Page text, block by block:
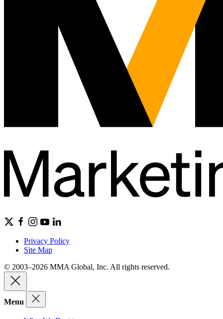
Privacy Policy
Site Map
© 2003–2026 MMA Global, Inc. All rights reserved.
Menu